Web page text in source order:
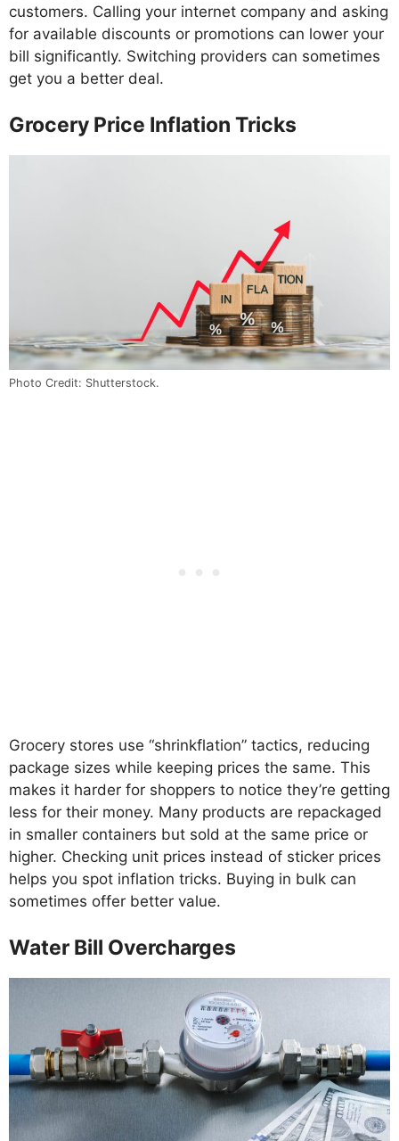
customers. Calling your internet company and asking
for available discounts or promotions can lower your
bill significantly. Switching providers can sometimes
get you a better deal.
Grocery Price Inflation Tricks
Photo Credit: Shutterstock.
Grocery stores use “shrinkflation” tactics, reducing
package sizes while keeping prices the same. This
makes it harder for shoppers to notice they’re getting
less for their money. Many products are repackaged
in smaller containers but sold at the same price or
higher. Checking unit prices instead of sticker prices
helps you spot inflation tricks. Buying in bulk can
sometimes offer better value.
Water Bill Overcharges